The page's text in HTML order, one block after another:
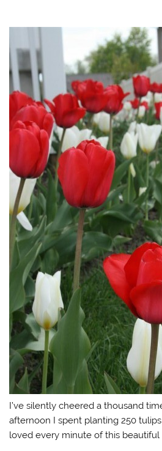
I’ve silently cheered a thousand
afternoon I spent planting 250
loved every minute of this beautiful